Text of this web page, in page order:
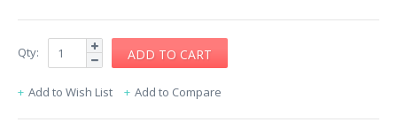
Qty:
Add to Wish List Add to Compare